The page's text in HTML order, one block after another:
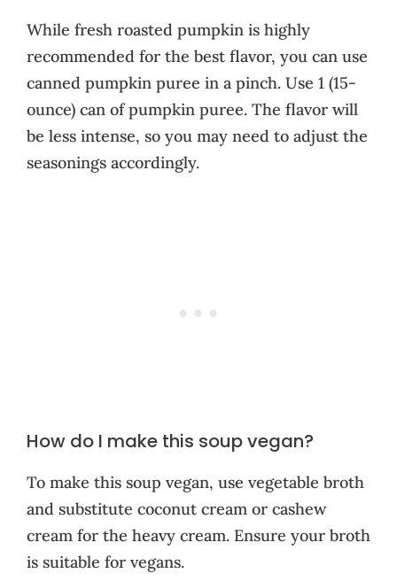
While fresh roasted pumpkin is highly
recommended for the best flavor, you can use
canned pumpkin puree in a pinch. Use 1 (15-
ounce) can of pumpkin puree. The flavor will
be less intense, so you may need to adjust the
seasonings accordingly.
How do I make this soup vegan?
To make this soup vegan, use vegetable broth
and substitute coconut cream or cashew
cream for the heavy cream. Ensure your broth
is suitable for vegans.